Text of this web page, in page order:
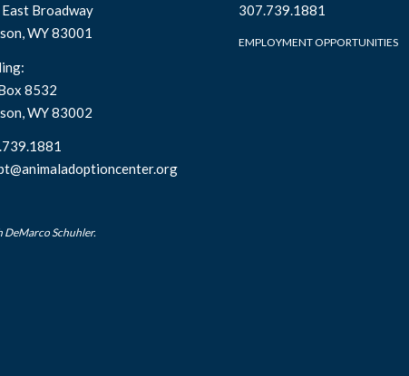
Broadway
WY 83001
8532
WY 83002
307.739.1881
EMPLOYMENT OPPORTUNITIES
DeMarco Schuhler.